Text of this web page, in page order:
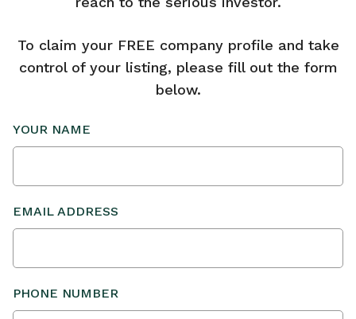
To claim your FREE company profile and take
control of your listing, please fill out the form
below.
YOUR NAME
EMAIL ADDRESS
PHONE NUMBER